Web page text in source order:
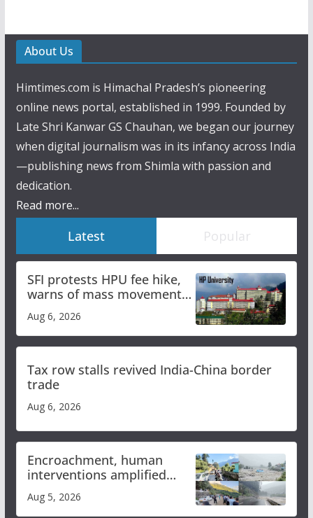
About Us
Himtimes.com is Himachal Pradesh’s pioneering
online news portal, established in 1999. Founded by
Late Shri Kanwar GS Chauhan, we began our journey
when digital journalism was in its infancy across India
—publishing news from Shimla with passion and
dedication.
Read more...
Latest Popular
SFI protests HPU fee hike,
warns of mass movement
over increased charges
Aug 6, 2026
Tax row stalls revived India-China border
trade
Aug 6, 2026
Encroachment, human
interventions amplified
flash flood impact in Mandi:
Study
Aug 5, 2026